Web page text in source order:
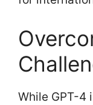
While GPT-4